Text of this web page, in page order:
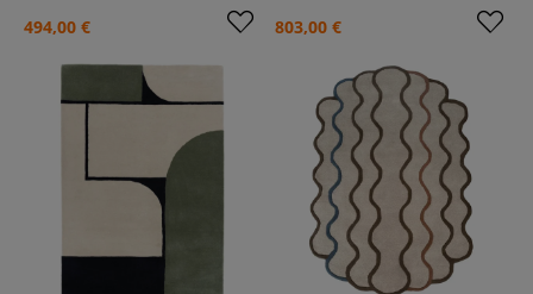
494,00 € 803,00 €